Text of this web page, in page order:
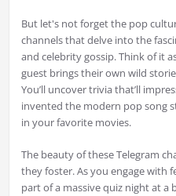
But let's not forget the pop
channels that delve into the
and celebrity gossip. Think of it
guest brings their own wild
You’ll uncover trivia that’ll
invented the modern pop song
in your favorite movies.
The beauty of these Telegram
they foster. As you engage with
part of a massive quiz night at a